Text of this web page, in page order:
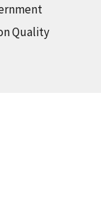
Quality